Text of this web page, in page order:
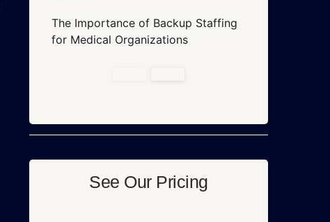
The Importance of Backup Staffing
for Medical Organizations
See Our Pricing